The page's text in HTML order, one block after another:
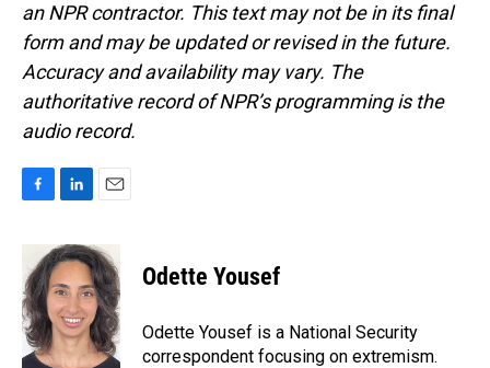
an NPR contractor. This text may not be in its final
form and may be updated or revised in the future.
Accuracy and availability may vary. The
authoritative record of NPR’s programming is the
audio record.
c
e
b
o
o
k
n
k
e
d
I
n
a
i
l
Odette Yousef
Odette Yousef is a National Security
correspondent focusing on extremism.